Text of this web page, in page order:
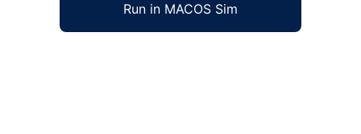
Run in MACOS Sim